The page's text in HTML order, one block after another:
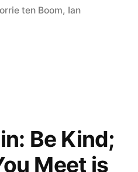
ten Boom, Ian
Be Kind;
Meet is